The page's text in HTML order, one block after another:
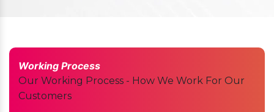
Working Process
Our Working Process - How We Work For Our
Customers